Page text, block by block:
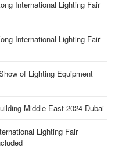
International Lighting Fair
International Lighting Fair
of Lighting Equipment
Middle East 2024 Dubai
Lighting Fair